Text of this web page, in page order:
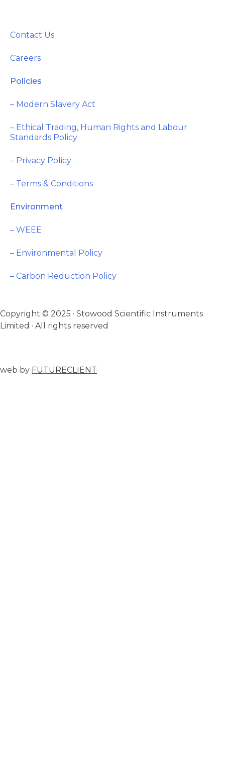
Contact Us
Careers
Policies
– Modern Slavery Act
– Ethical Trading, Human Rights and Labour
Standards Policy
– Privacy Policy
– Terms & Conditions
Environment
– WEEE
– Environmental Policy
– Carbon Reduction Policy
Copyright © 2025 · Stowood Scientific Instruments
Limited · All rights reserved
web by FUTURECLIENT